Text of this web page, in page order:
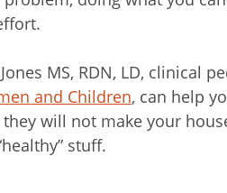
MS, RDN, LD, clinical
and Children, can help
will not make your
stuff.